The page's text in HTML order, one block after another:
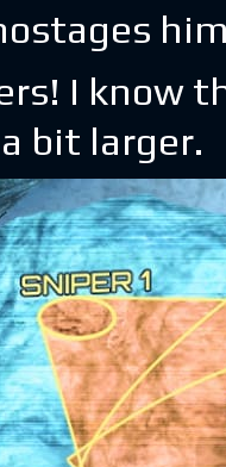
I know
bit larger.